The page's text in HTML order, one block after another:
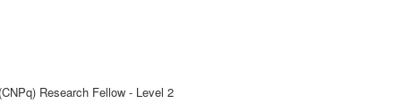
Research Fellow - Level 2